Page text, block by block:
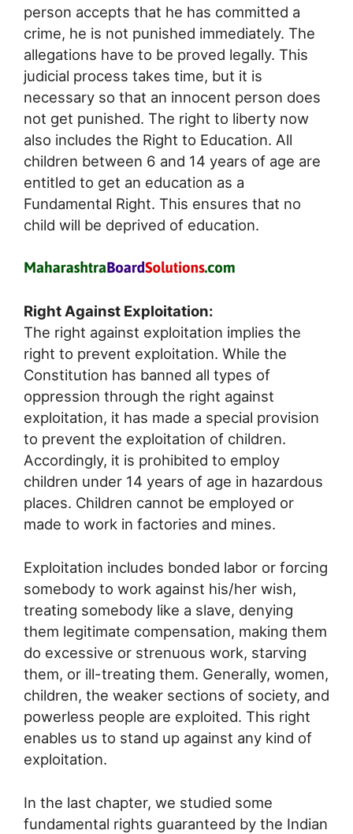
person accepts that he has committed a
crime, he is not punished immediately. The
allegations have to be proved legally. This
judicial process takes time, but it is
necessary so that an innocent person does
not get punished. The right to liberty now
also includes the Right to Education. All
children between 6 and 14 years of age are
entitled to get an education as a
Fundamental Right. This ensures that no
child will be deprived of education.
Right Against Exploitation:
The right against exploitation implies the
right to prevent exploitation. While the
Constitution has banned all types of
oppression through the right against
exploitation, it has made a special provision
to prevent the exploitation of children.
Accordingly, it is prohibited to employ
children under 14 years of age in hazardous
places. Children cannot be employed or
made to work in factories and mines.
Exploitation includes bonded labor or forcing
somebody to work against his/her wish,
treating somebody like a slave, denying
them legitimate compensation, making them
do excessive or strenuous work, starving
them, or ill-treating them. Generally, women,
children, the weaker sections of society, and
powerless people are exploited. This right
enables us to stand up against any kind of
exploitation.
In the last chapter, we studied some
fundamental rights guaranteed by the Indian